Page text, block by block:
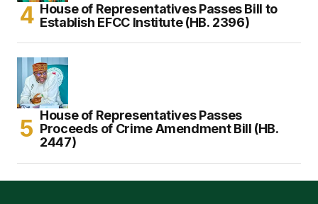
House of Representatives Passes Bill to
Establish EFCC Institute (HB. 2396)
House of Representatives Passes
Proceeds of Crime Amendment Bill (HB.
2447)